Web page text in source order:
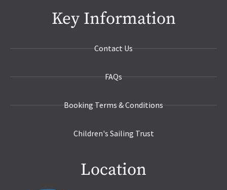
Key Information
Contact Us
FAQs
Booking Terms & Conditions
Children's Sailing Trust
Location